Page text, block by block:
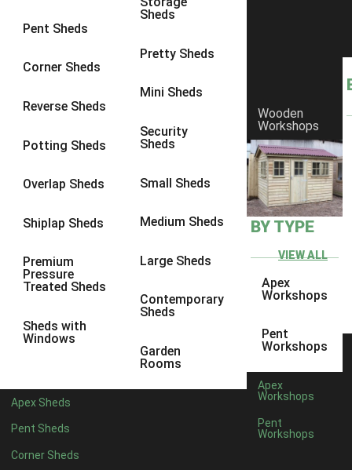
Pent Sheds
Corner Sheds
Reverse Sheds
Potting Sheds
Overlap Sheds
Shiplap Sheds
Premium
Pressure
Treated Sheds
Sheds with
Windows
Sheds
Pretty Sheds
Mini Sheds
Security
Sheds
Small Sheds
Medium Sheds
Large Sheds
Contemporary
Sheds
Garden
Rooms
Apex Sheds
Pent Sheds
Corner Sheds
Wooden
Workshops
BY TYPE
VIEW ALL
Apex
Workshops
Pent
Workshops
Apex
Workshops
Pent
Workshops
8 x 6 21
8 x 824
9 x 6
9 x 825
9 x 9
10 x 725
10 x 8
10 x 924
4 x 24
6 x 23
4 x 33
5 x 33